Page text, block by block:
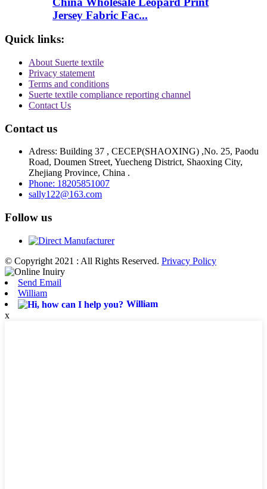
Jersey Fabric Fac...
Quick links:
About Suerte textile
Privacy statement
Terms and conditions
Suerte textile compliance reporting channel
Contact Us
Contact us
Adress: Building 37 , CECEP(SHAOXING) ,No. 25, Paodu
Road, Doumen Street, Yuecheng District, Shaoxing City,
Zhejiang Province, China .
Phone: 18205851007
sally122@163.com
Follow us
© Copyright 2021 : All Rights Reserved. Privacy Policy
Send Email
William
William
x